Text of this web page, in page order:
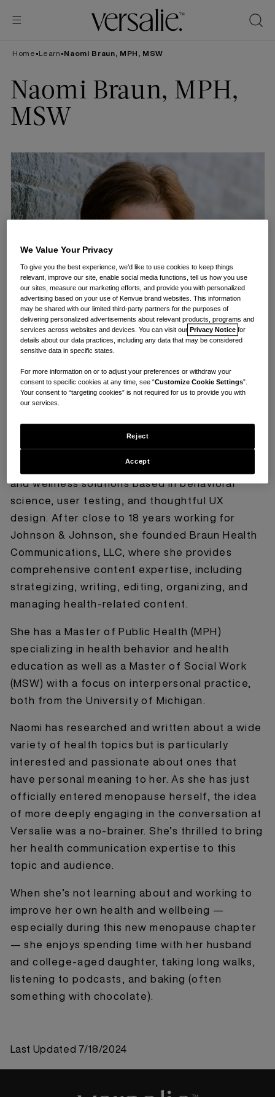
content
Home •Learn •Naomi Braun, MPH, MSW
Naomi Braun, MPH,
MSW
Naomi Braun is a health communications and
content strategy professional with over 25
years of experience in developing digital health
and wellness solutions based in behavioral
science, user testing, and thoughtful UX
design. After close to 18 years working for
Johnson & Johnson, she founded Braun Health
Communications, LLC, where she provides
comprehensive content expertise, including
strategizing, writing, editing, organizing, and
managing health-related content.
She has a Master of Public Health (MPH)
specializing in health behavior and health
education as well as a Master of Social Work
(MSW) with a focus on interpersonal practice,
both from the University of Michigan.
Naomi has researched and written about a wide
variety of health topics but is particularly
interested and passionate about ones that
have personal meaning to her. As she has just
officially entered menopause herself, the idea
of more deeply engaging in the conversation at
Versalie was a no-brainer. She’s thrilled to bring
her health communication expertise to this
topic and audience.
When she’s not learning about and working to
improve her own health and wellbeing —
especially during this new menopause chapter
— she enjoys spending time with her husband
and college-aged daughter, taking long walks,
listening to podcasts, and baking (often
something with chocolate).
Last Updated 7/18/2024
We Value Your Privacy
To give you the best experience, we’d like to use cookies to keep things
relevant, improve our site, enable social media functions, tell us how you use
our sites, measure our marketing efforts, and provide you with personalized
advertising based on your use of Kenvue brand websites. This information
may be shared with our limited third-party partners for the purposes of
delivering personalized advertisements about relevant products, programs and
services across websites and devices. You can visit our Privacy Notice for
details about our data practices, including any data that may be considered
sensitive data in specific states.
For more information on or to adjust your preferences or withdraw your
consent to specific cookies at any time, see “Customize Cookie Settings”.
Your consent to “targeting cookies” is not required for us to provide you with
our services.
Reject
Accept